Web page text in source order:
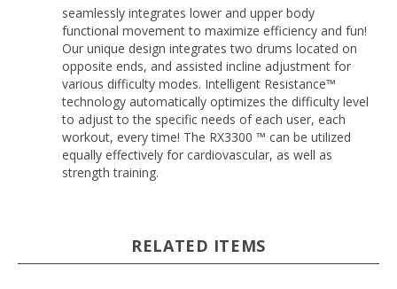
seamlessly integrates lower and upper body
functional movement to maximize efficiency and fun!
Our unique design integrates two drums located on
opposite ends, and assisted incline adjustment for
various difficulty modes. Intelligent Resistance™
technology automatically optimizes the difficulty level
to adjust to the specific needs of each user, each
workout, every time! The RX3300 ™ can be utilized
equally effectively for cardiovascular, as well as
strength training.
RELATED ITEMS